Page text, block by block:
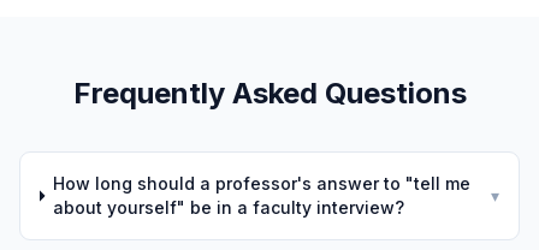
Frequently Asked Questions
How long should a professor's answer to "tell me
about yourself" be in a faculty interview?
▾